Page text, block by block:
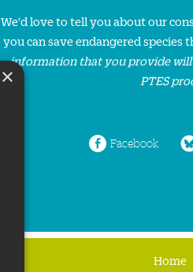
We'd love to tell you about our
you can save endangered
information that you provide will
PTES
Facebook
Home
×